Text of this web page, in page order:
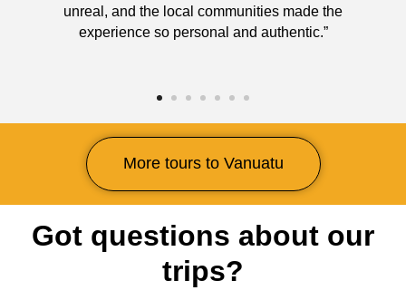
unreal, and the local communities made the
experience so personal and authentic.”
More tours to Vanuatu
Got questions about our
trips?